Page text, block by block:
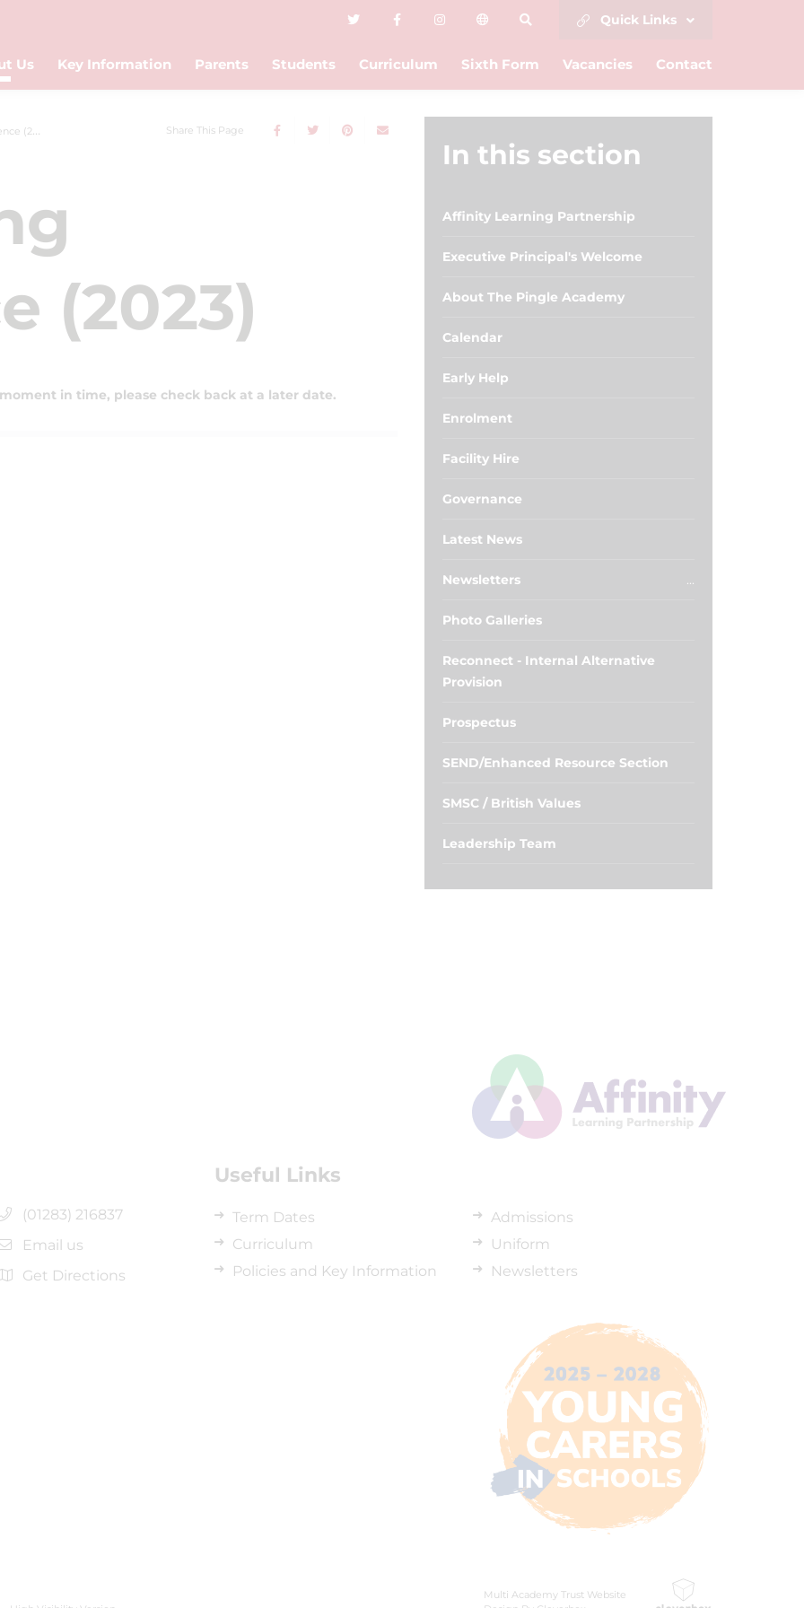
Quick Links
Us Key Information Parents Students Curriculum Sixth Form Vacancies Contact
(2023) Share This Page
(2023)
in time, please check back at a later date.
In this section
Affinity Learning Partnership
Executive Principal's Welcome
About The Pingle Academy
Calendar
Early Help
Enrolment
Facility Hire
Governance
Latest News
Newsletters
Photo Galleries
Reconnect - Internal Alternative
Provision
Prospectus
SEND/Enhanced Resource Section
SMSC / British Values
Leadership Team
(01283) 216837
Email us
Get Directions
Useful Links
Term Dates
Admissions
Curriculum
Uniform
Policies and Key Information
Newsletters
Multi Academy Trust Website